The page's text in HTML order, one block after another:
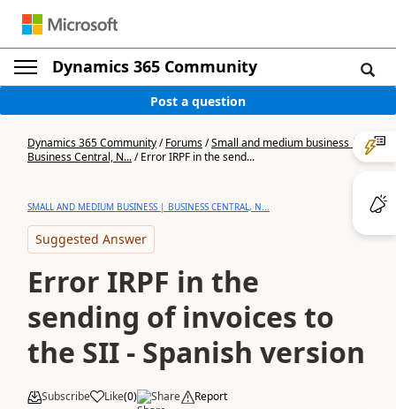
Dynamics 365 Community
Post a question
Dynamics 365 Community/Forums/Small and medium business |
Business Central, N.../Error IRPF in the send...
SMALL AND MEDIUM BUSINESS | BUSINESS CENTRAL, N...
Suggested Answer
Error IRPF in the
sending of invoices to
the SII - Spanish version
Subscribe Like(0) Share Report